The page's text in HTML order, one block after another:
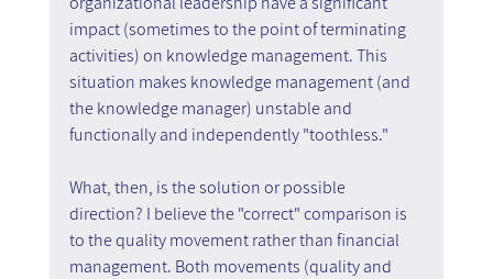
impact (sometimes to the point of terminating
activities) on knowledge management. This
situation makes knowledge management (and
the knowledge manager) unstable and
functionally and independently "toothless."
What, then, is the solution or possible
direction? I believe the "correct" comparison is
to the quality movement rather than financial
management. Both movements (quality and